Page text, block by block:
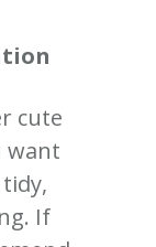
cute
want
If